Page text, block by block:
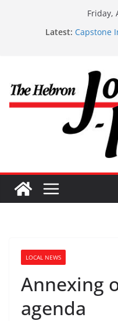
Friday,
Latest: Capstone
Capstone
Capstone
LOCAL NEWS
Annexing
agenda